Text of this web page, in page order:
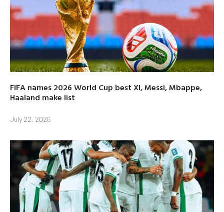
FIFA names 2026 World Cup best XI, Messi, Mbappe,
Haaland make list
July 22, 2026